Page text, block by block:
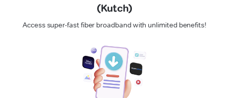
(Kutch)
Access super-fast fiber broadband with unlimited benefits!